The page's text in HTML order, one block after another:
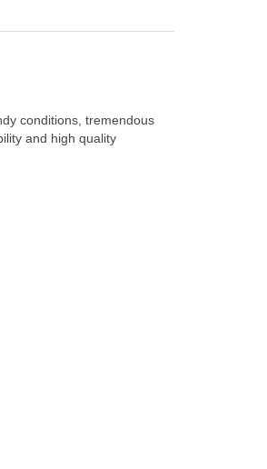
conditions, tremendous
and high quality